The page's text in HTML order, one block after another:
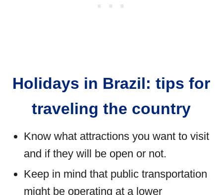
Holidays in Brazil: tips for
traveling the country
Know what attractions you want to visit
and if they will be open or not.
Keep in mind that public transportation
might be operating at a lower